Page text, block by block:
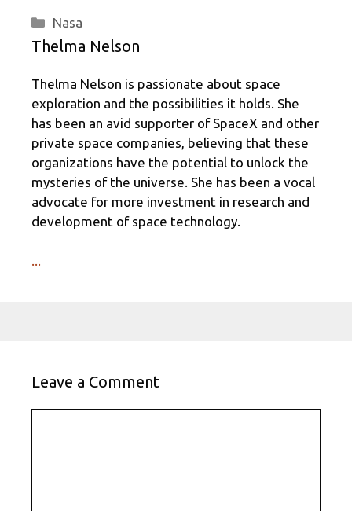
Categories
Nasa
Thelma Nelson
Thelma Nelson is passionate about space
exploration and the possibilities it holds. She
has been an avid supporter of SpaceX and other
private space companies, believing that these
organizations have the potential to unlock the
mysteries of the universe. She has been a vocal
advocate for more investment in research and
development of space technology.
...
Leave a Comment